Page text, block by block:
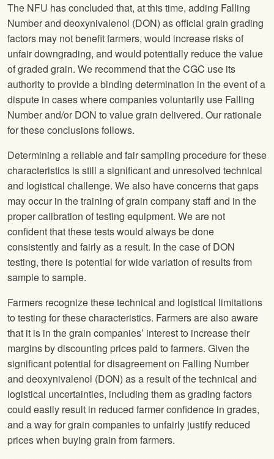
The NFU has concluded that, at this time, adding Falling
Number and deoxynivalenol (DON) as official grain grading
factors may not benefit farmers, would increase risks of
unfair downgrading, and would potentially reduce the value
of graded grain. We recommend that the CGC use its
authority to provide a binding determination in the event of a
dispute in cases where companies voluntarily use Falling
Number and/or DON to value grain delivered. Our rationale
for these conclusions follows.
Determining a reliable and fair sampling procedure for these
characteristics is still a significant and unresolved technical
and logistical challenge. We also have concerns that gaps
may occur in the training of grain company staff and in the
proper calibration of testing equipment. We are not
confident that these tests would always be done
consistently and fairly as a result. In the case of DON
testing, there is potential for wide variation of results from
sample to sample.
Farmers recognize these technical and logistical limitations
to testing for these characteristics. Farmers are also aware
that it is in the grain companies’ interest to increase their
margins by discounting prices paid to farmers. Given the
significant potential for disagreement on Falling Number
and deoxynivalenol (DON) as a result of the technical and
logistical uncertainties, including them as grading factors
could easily result in reduced farmer confidence in grades,
and a way for grain companies to unfairly justify reduced
prices when buying grain from farmers.